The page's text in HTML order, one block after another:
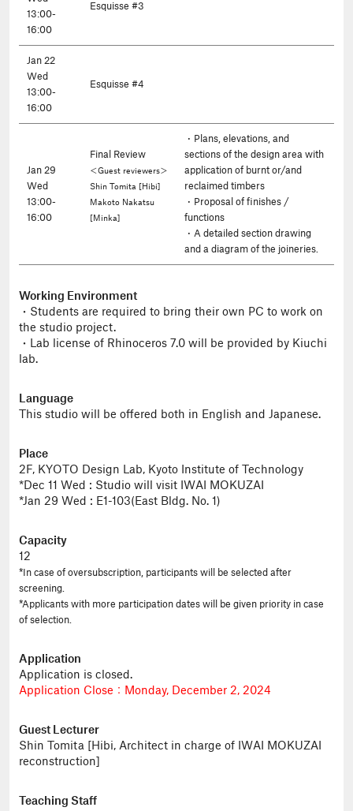
13:00-
16:00
Esquisse #3
Jan 22
Wed
13:00-
16:00
Esquisse #4
Jan 29
Wed
13:00-
16:00
Final Review
＜Guest reviewers＞
Shin Tomita [Hibi]
Makoto Nakatsu
[Minka]
・Plans, elevations, and
sections of the design area with
application of burnt or/and
reclaimed timbers
・Proposal of finishes /
functions
・A detailed section drawing
and a diagram of the joineries.
Working Environment
・Students are required to bring their own PC to work on
the studio project.
・Lab license of Rhinoceros 7.0 will be provided by Kiuchi
lab.
Language
This studio will be offered both in English and Japanese.
Place
2F, KYOTO Design Lab, Kyoto Institute of Technology
*Dec 11 Wed : Studio will visit IWAI MOKUZAI
*Jan 29 Wed : E1-103(East Bldg. No. 1)
Capacity
12
*In case of oversubscription, participants will be selected after
screening.
*Applicants with more participation dates will be given priority in case
of selection.
Application
Application is closed.
Application Close：Monday, December 2, 2024
Guest Lecturer
Shin Tomita [Hibi, Architect in charge of IWAI MOKUZAI
reconstruction]
Teaching Staff